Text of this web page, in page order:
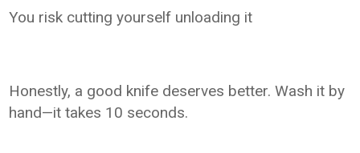
You risk cutting yourself unloading it
Honestly, a good knife deserves better. Wash it by
hand—it takes 10 seconds.